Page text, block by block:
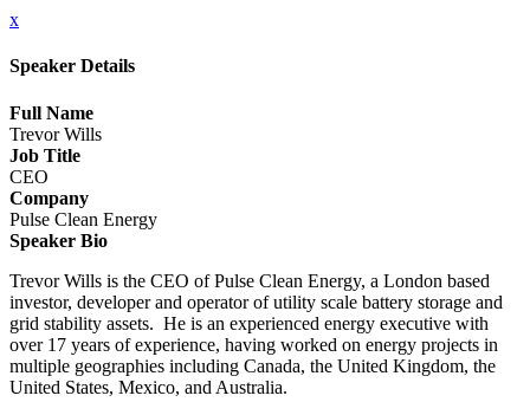
x
Speaker Details
Full Name
Trevor Wills
Job Title
CEO
Company
Pulse Clean Energy
Speaker Bio
Trevor Wills is the CEO of Pulse Clean Energy, a London based
investor, developer and operator of utility scale battery storage and
grid stability assets. He is an experienced energy executive with
over 17 years of experience, having worked on energy projects in
multiple geographies including Canada, the United Kingdom, the
United States, Mexico, and Australia.